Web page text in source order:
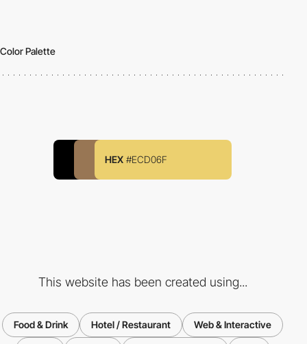
Color Palette
HEX #ECD06F
This website has been created using...
Food & Drink Hotel / Restaurant Web & Interactive